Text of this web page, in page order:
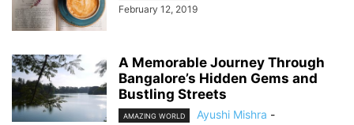
February 12, 2019
A Memorable Journey Through
Bangalore’s Hidden Gems and
Bustling Streets
AMAZING WORLD Ayushi Mishra -